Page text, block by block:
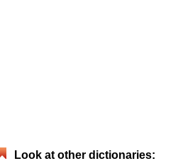
Look at other dictionaries: